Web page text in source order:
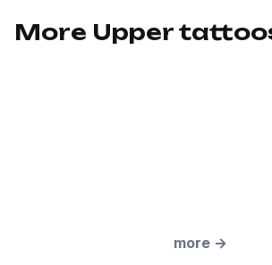
More Upper
more →